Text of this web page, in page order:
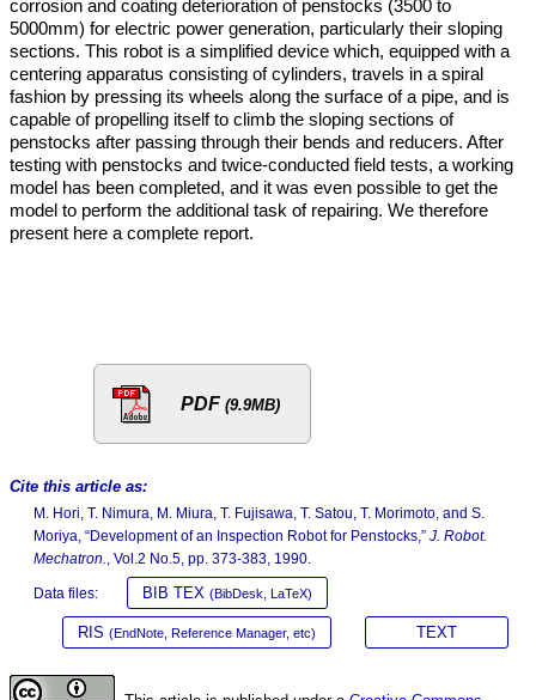
corrosion and coating deterioration of penstocks (3500 to
5000mm) for electric power generation, particularly their sloping
sections. This robot is a simplified device which, equipped with a
centering apparatus consisting of cylinders, travels in a spiral
fashion by pressing its wheels along the surface of a pipe, and is
capable of propelling itself to climb the sloping sections of
penstocks after passing through their bends and reducers. After
testing with penstocks and twice-conducted field tests, a working
model has been completed, and it was even possible to get the
model to perform the additional task of repairing. We therefore
present here a complete report.
PDF (9.9MB)
Cite this article as:
M. Hori, T. Nimura, M. Miura, T. Fujisawa, T. Satou, T. Morimoto, and S.
Moriya, “Development of an Inspection Robot for Penstocks,” J. Robot.
Mechatron., Vol.2 No.5, pp. 373-383, 1990.
Data files: BIB TEX (BibDesk, LaTeX)
RIS (EndNote, Reference Manager, etc) TEXT